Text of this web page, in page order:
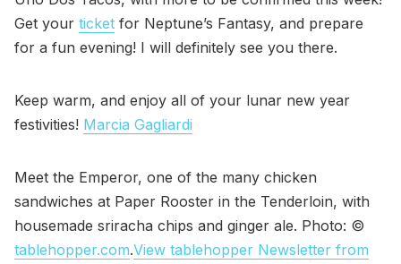
Get your ticket for Neptune’s Fantasy, and prepare
for a fun evening! I will definitely see you there.
Keep warm, and enjoy all of your lunar new year
festivities! Marcia Gagliardi
Meet the Emperor, one of the many chicken
sandwiches at Paper Rooster in the Tenderloin, with
housemade sriracha chips and ginger ale. Photo: ©
tablehopper.com.View tablehopper Newsletter from